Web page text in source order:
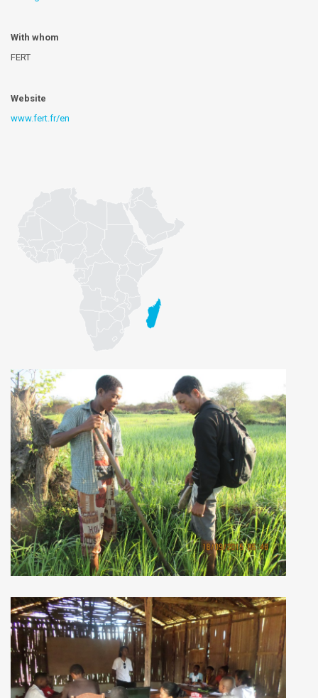
With whom
FERT
Website
www.fert.fr/en